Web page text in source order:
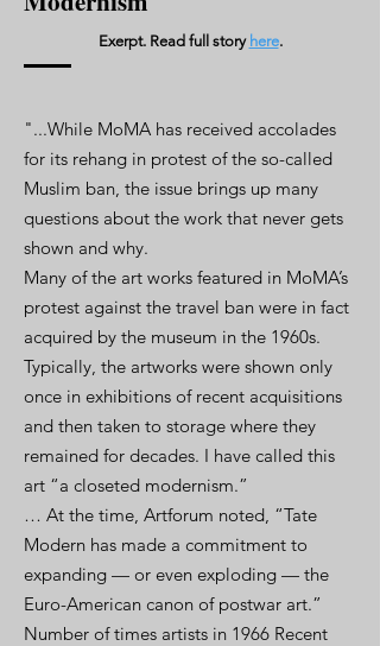
Exerpt. Read full story here.
"...While MoMA has received accolades
for its rehang in protest of the so-called
Muslim ban, the issue brings up many
questions about the work that never gets
shown and why.
Many of the art works featured in MoMA’s
protest against the travel ban were in fact
acquired by the museum in the 1960s.
Typically, the artworks were shown only
once in exhibitions of recent acquisitions
and then taken to storage where they
remained for decades. I have called this
art “a closeted modernism.”
… At the time, Artforum noted, “Tate
Modern has made a commitment to
expanding — or even exploding — the
Euro-American canon of postwar art.”
Number of times artists in 1966 Recent